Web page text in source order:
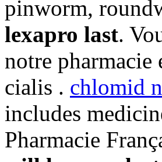
pinworm,
lexapro last.
notre
cialis . chlomid
includes
Pharmacie